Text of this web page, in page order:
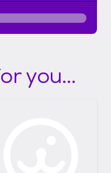
you...